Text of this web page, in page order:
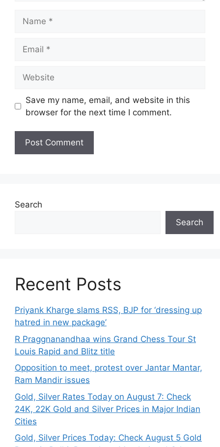
Save my name, email, and website in this
browser for the next time I comment.
Search
Search
Recent Posts
Priyank Kharge slams RSS, BJP for ‘dressing up
hatred in new package’
R Praggnanandhaa wins Grand Chess Tour St
Louis Rapid and Blitz title
Opposition to meet, protest over Jantar Mantar,
Ram Mandir issues
Gold, Silver Rates Today on August 7: Check
24K, 22K Gold and Silver Prices in Major Indian
Cities
Gold, Silver Prices Today: Check August 5 Gold